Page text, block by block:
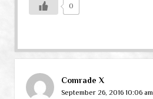
0
Comrade X
September 26, 2016 10:06 am